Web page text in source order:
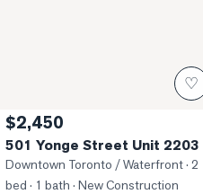
♡
$2,450
501 Yonge Street Unit 2203
Downtown Toronto / Waterfront· 2
bed · 1 bath · New Construction